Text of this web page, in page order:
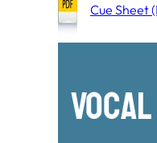
Cue Sheet